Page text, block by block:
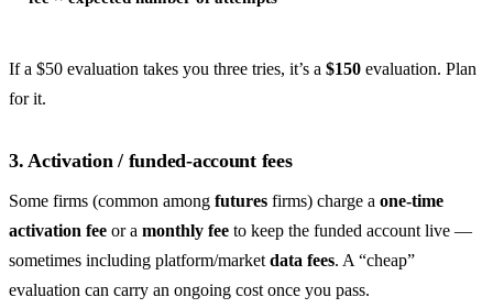
If a $50 evaluation takes you three tries, it’s a $150 evaluation. Plan
for it.
3. Activation / funded-account fees
Some firms (common among futures firms) charge a one-time
activation fee or a monthly fee to keep the funded account live —
sometimes including platform/market data fees. A “cheap”
evaluation can carry an ongoing cost once you pass.